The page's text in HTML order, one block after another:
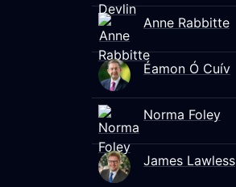
Anne Rabbitte
Éamon Ó Cuív
Norma Foley
James Lawless